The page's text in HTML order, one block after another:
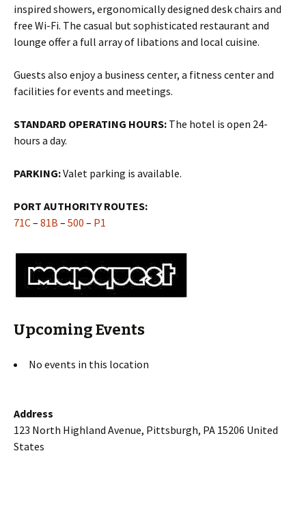
inspired showers, ergonomically designed desk chairs and
free Wi-Fi. The casual but sophisticated restaurant and
lounge offer a full array of libations and local cuisine.
Guests also enjoy a business center, a fitness center and
facilities for events and meetings.
STANDARD OPERATING HOURS: The hotel is open 24-
hours a day.
PARKING:Valet parking is available.
PORT AUTHORITY ROUTES:
71C– 81B – 500 – P1
Upcoming Events
No events in this location
Address
123 North Highland Avenue, Pittsburgh, PA 15206 United
States